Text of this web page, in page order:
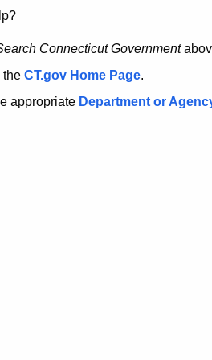
Connecticut Government
the CT.gov Home Page.
appropriate Department or